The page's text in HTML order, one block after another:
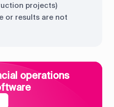
projects)
or results are not
operations